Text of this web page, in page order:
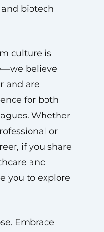
biotech
culture is
believe
and are
for both
Whether
or
if you share
and
you to explore
Embrace